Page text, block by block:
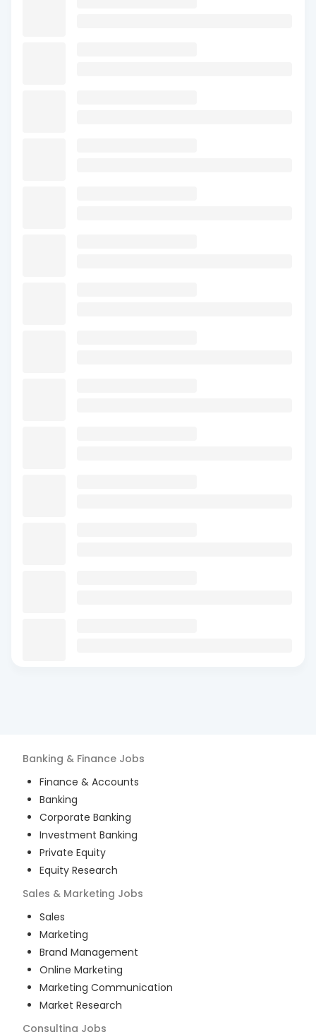
Banking & Finance Jobs
Finance & Accounts
Banking
Corporate Banking
Investment Banking
Private Equity
Equity Research
Sales & Marketing Jobs
Sales
Marketing
Brand Management
Online Marketing
Marketing Communication
Market Research
Consulting Jobs